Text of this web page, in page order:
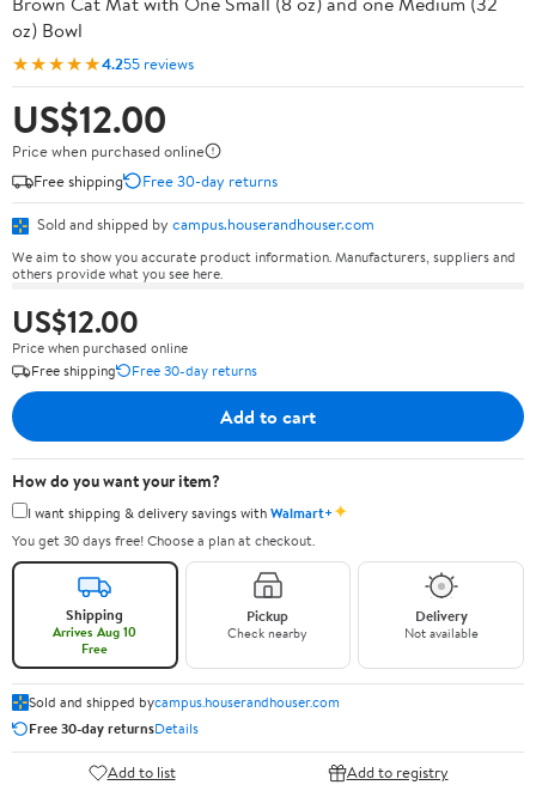
oz) Bowl
★★★★★4.255 reviews
US$12.00
Price when purchased online
Free shipping
Free 30-day returns
Sold and shipped by campus.houserandhouser.com
We aim to show you accurate product information. Manufacturers, suppliers and
others provide what you see here.
US$12.00
Price when purchased online
Free shipping
Free 30-day returns
Add to cart
How do you want your item?
I want shipping & delivery savings withWalmart+✦
You get 30 days free! Choose a plan at checkout.
Shipping
Arrives Aug 10
Free
Pickup
Check nearby
Delivery
Not available
Sold and shipped bycampus.houserandhouser.com
Free 30-day returnsDetails
Add to list Add to registry